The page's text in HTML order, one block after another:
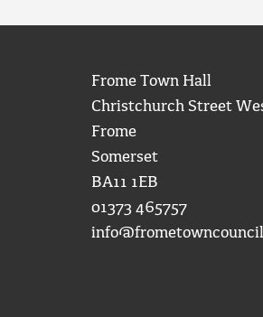
Frome Town Hall
Christchurch Street
Frome
Somerset
BA11 1EB
01373 465757